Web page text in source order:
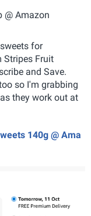
for
Stripes Fruit
and Save.
so I'm grabbing
they work out at
140g @ Ama